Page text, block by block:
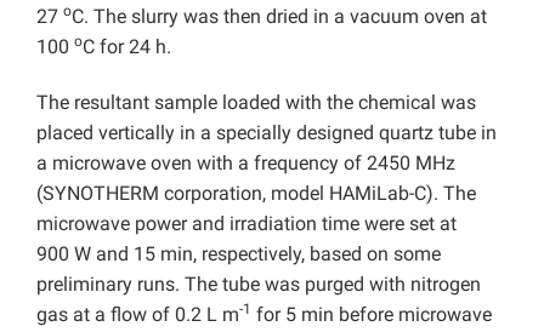
27 oC. The slurry was then dried in a vacuum oven at
100 oC for 24 h.
The resultant sample loaded with the chemical was
placed vertically in a specially designed quartz tube in
a microwave oven with a frequency of 2450 MHz
(SYNOTHERM corporation, model HAMiLab-C). The
microwave power and irradiation time were set at
900 W and 15 min, respectively, based on some
preliminary runs. The tube was purged with nitrogen
gas at a flow of 0.2 L m-1 for 5 min before microwave